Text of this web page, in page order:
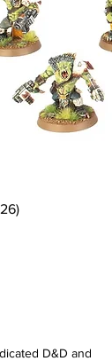
D&D and